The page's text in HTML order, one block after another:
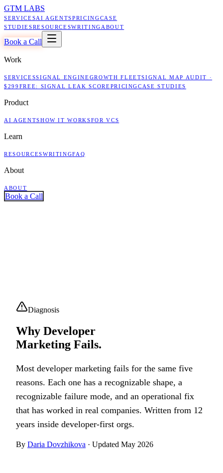
GTM LABS
SERVICESAI AGENTSPRICINGCASE
STUDIESRESOURCESWRITING ABOUT
Book a Call
Work
SERVICESSIGNAL ENGINEGROWTH FLEETSIGNAL MAP AUDIT ·
$299 FREE: SIGNAL LEAK SCOREPRICINGCASE STUDIES
Product
AI AGENTSHOW IT WORKSFOR VCS
Learn
RESOURCESWRITINGFAQ
About
ABOUT
Book a Call
Diagnosis
Why Developer
Marketing Fails.
Most developer marketing fails for the same five
reasons. Each one has a recognizable shape, a
recognizable failure mode, and an operational fix
that has worked in real companies. Written from 12
years inside developer-first orgs.
By Daria Dovzhikova · Updated May 2026